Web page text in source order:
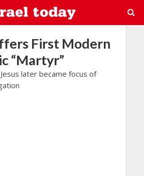
First Modern
“Martyr”
later became focus of